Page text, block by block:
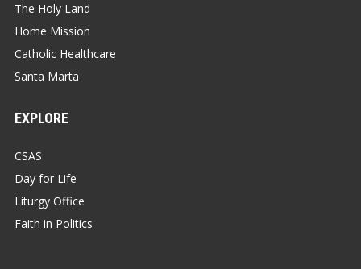
The Holy Land
Home Mission
Catholic Healthcare
Santa Marta
EXPLORE
CSAS
Day for Life
Liturgy Office
Faith in Politics